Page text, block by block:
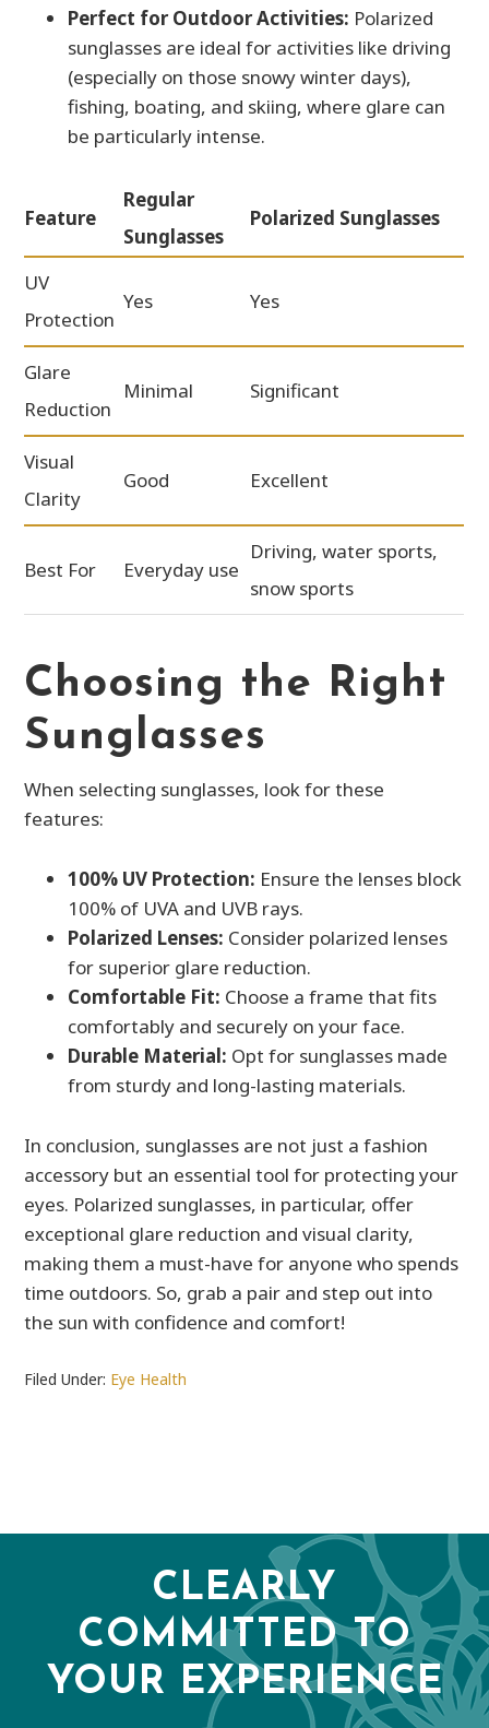
Perfect for Outdoor Activities: Polarized
sunglasses are ideal for activities like driving
(especially on those snowy winter days),
fishing, boating, and skiing, where glare can
be particularly intense.
Feature
Regular
Sunglasses
Polarized Sunglasses
UV
Protection
Yes Yes
Glare
Reduction
Minimal Significant
Visual
Clarity
Good Excellent
Best For Everyday use
Driving, water sports,
snow sports
Choosing the Right
Sunglasses
When selecting sunglasses, look for these
features:
100% UV Protection: Ensure the lenses block
100% of UVA and UVB rays.
Polarized Lenses: Consider polarized lenses
for superior glare reduction.
Comfortable Fit: Choose a frame that fits
comfortably and securely on your face.
Durable Material: Opt for sunglasses made
from sturdy and long-lasting materials.
In conclusion, sunglasses are not just a fashion
accessory but an essential tool for protecting your
eyes. Polarized sunglasses, in particular, offer
exceptional glare reduction and visual clarity,
making them a must-have for anyone who spends
time outdoors. So, grab a pair and step out into
the sun with confidence and comfort!
Filed Under: Eye Health
CLEARLY
COMMITTED TO
YOUR EXPERIENCE